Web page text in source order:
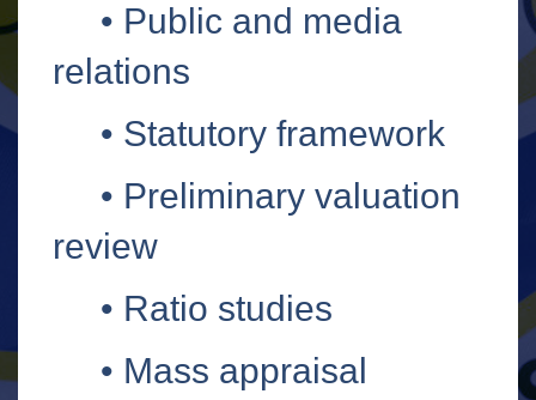
• Public and media
relations
• Statutory framework
• Preliminary valuation
review
• Ratio studies
• Mass appraisal